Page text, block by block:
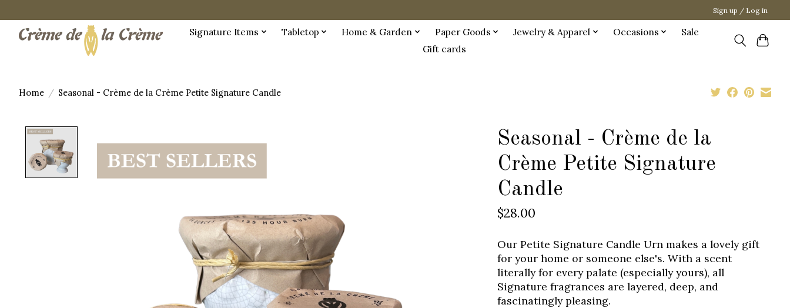
Sign up / Log in
Signature Items Tabletop Home & Garden Paper Goods Jewelry & Apparel Occasions
Sale
Gift cards
Home / Seasonal - Crème de la Crème Petite Signature Candle
Seasonal - Crème de la
Crème Petite Signature
Candle
$28.00
Our Petite Signature Candle Urn makes a lovely gift
for your home or someone else's. With a scent
literally for every palate (especially yours), all
Signature fragrances are layered, deep, and
fascinatingly pleasing.